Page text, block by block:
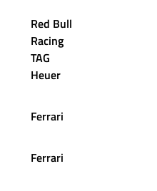
Red Bull
Racing
TAG
Heuer
Ferrari
Ferrari